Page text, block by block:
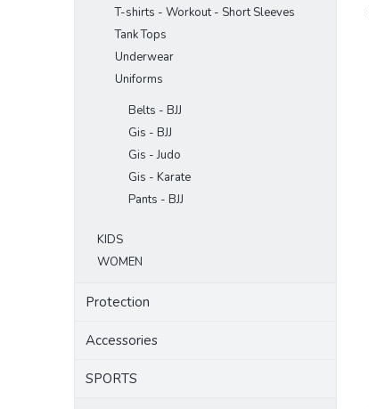
T-shirts - Workout - Short Sleeves
Tank Tops
Underwear
Uniforms
Belts - BJJ
Gis - BJJ
Gis - Judo
Gis - Karate
Pants - BJJ
KIDS
WOMEN
Protection
Accessories
SPORTS